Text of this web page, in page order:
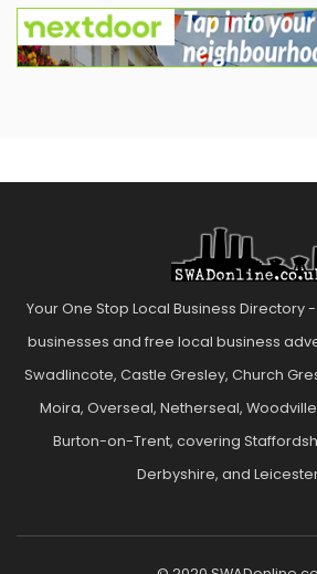
Your One Stop Local Business Directory
businesses and free local business
Swadlincote, Castle Gresley, Church
Moira, Overseal, Netherseal,
Burton-on-Trent, covering
Derbyshire, and